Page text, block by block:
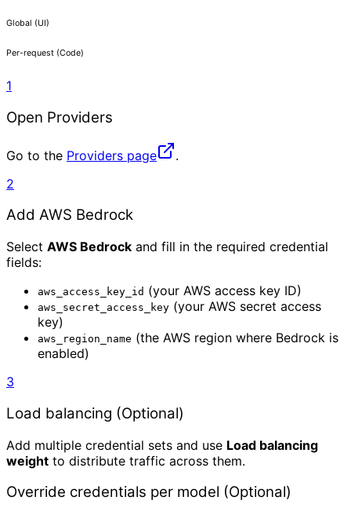
Global (UI)
Per-request (Code)
1
Open Providers
Go to the Providers page
.
2
Add AWS Bedrock
Select AWS Bedrock and fill in the required credential
fields:
aws_access_key_id (your AWS access key ID)
aws_secret_access_key (your AWS secret access
key)
aws_region_name (the AWS region where Bedrock is
enabled)
3
Load balancing (Optional)
Add multiple credential sets and use Load balancing
weight to distribute traffic across them.
Override credentials per model (Optional)